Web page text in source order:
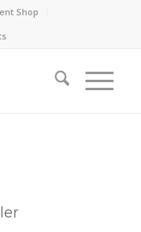
Shop